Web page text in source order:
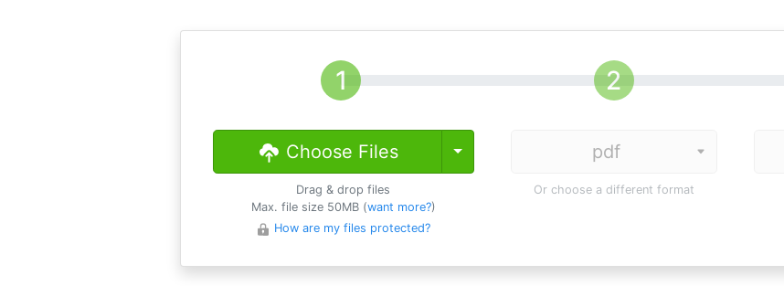
Choose Files Toggle Dropdown
Drag & drop files
Max. file size 50MB (want more?)
How are my files protected?
Or choose a different format